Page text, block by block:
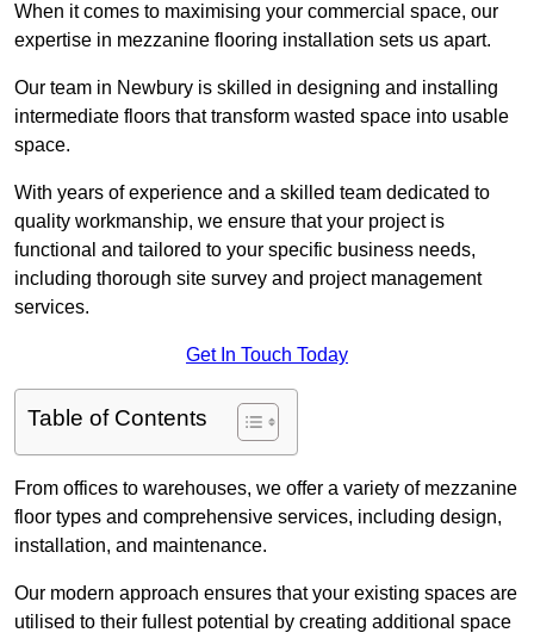
When it comes to maximising your commercial space, our
expertise in mezzanine flooring installation sets us apart.
Our team in Newbury is skilled in designing and installing
intermediate floors that transform wasted space into usable
space.
With years of experience and a skilled team dedicated to
quality workmanship, we ensure that your project is
functional and tailored to your specific business needs,
including thorough site survey and project management
services.
Get In Touch Today
Table of Contents
From offices to warehouses, we offer a variety of mezzanine
floor types and comprehensive services, including design,
installation, and maintenance.
Our modern approach ensures that your existing spaces are
utilised to their fullest potential by creating additional space